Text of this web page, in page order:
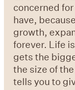
concerned
have,
growth,
forever. Life
gets the
the size of
tells you to